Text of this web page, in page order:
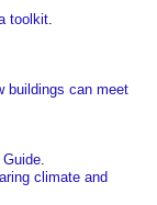
toolkit.
buildings can meet
.
climate and